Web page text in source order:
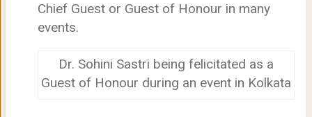
Chief Guest or Guest of Honour in many
events.
Dr. Sohini Sastri being felicitated as a
Guest of Honour during an event in Kolkata